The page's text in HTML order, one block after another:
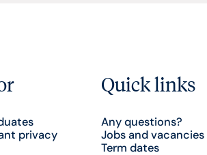
privacy
Quick links
Any questions?
Jobs and vacancies
Term dates